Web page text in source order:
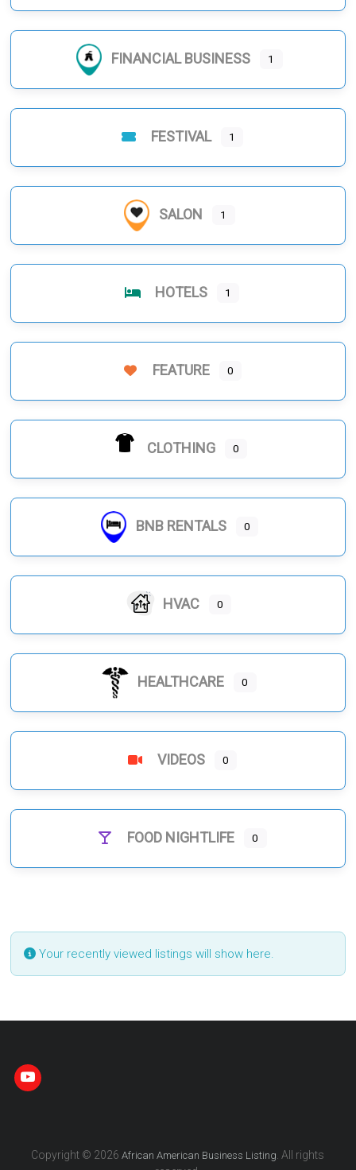
FINANCIAL BUSINESS 1
FESTIVAL 1
SALON 1
HOTELS 1
FEATURE 0
CLOTHING 0
BNB RENTALS 0
HVAC 0
HEALTHCARE 0
VIDEOS 0
FOOD NIGHTLIFE 0
Your recently viewed listings will show here.
Copyright © 2026African American Business Listing . All rights